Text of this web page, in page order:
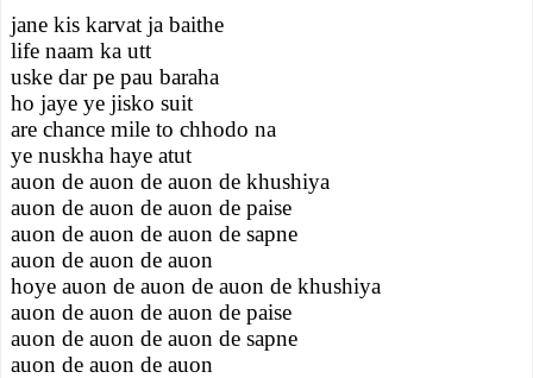
jane kis karvat ja baithe
life naam ka utt
uske dar pe pau baraha
ho jaye ye jisko suit
are chance mile to chhodo na
ye nuskha haye atut
auon de auon de auon de khushiya
auon de auon de auon de paise
auon de auon de auon de sapne
auon de auon de auon
hoye auon de auon de auon de khushiya
auon de auon de auon de paise
auon de auon de auon de sapne
auon de auon de auon